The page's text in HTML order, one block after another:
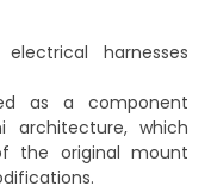
harnesses
as a component
architecture, which
the original mount